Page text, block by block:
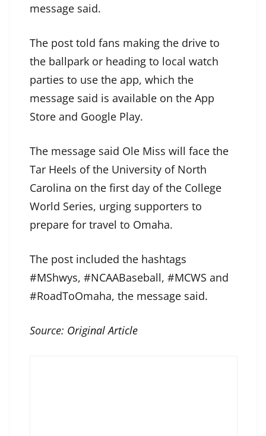
message said.
The post told fans making the drive to
the ballpark or heading to local watch
parties to use the app, which the
message said is available on the App
Store and Google Play.
The message said Ole Miss will face the
Tar Heels of the University of North
Carolina on the first day of the College
World Series, urging supporters to
prepare for travel to Omaha.
The post included the hashtags
#MShwys, #NCAABaseball, #MCWS and
#RoadToOmaha, the message said.
Source: Original Article